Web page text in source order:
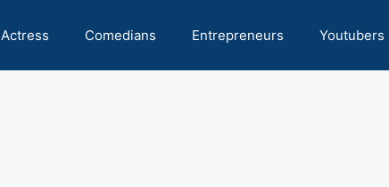
Actress Comedians Entrepreneurs Youtubers